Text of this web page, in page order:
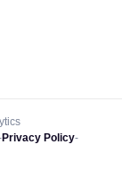
Privacy Policy-